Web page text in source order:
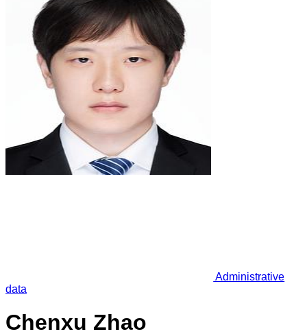
Administrative
data
Chenxu Zhao